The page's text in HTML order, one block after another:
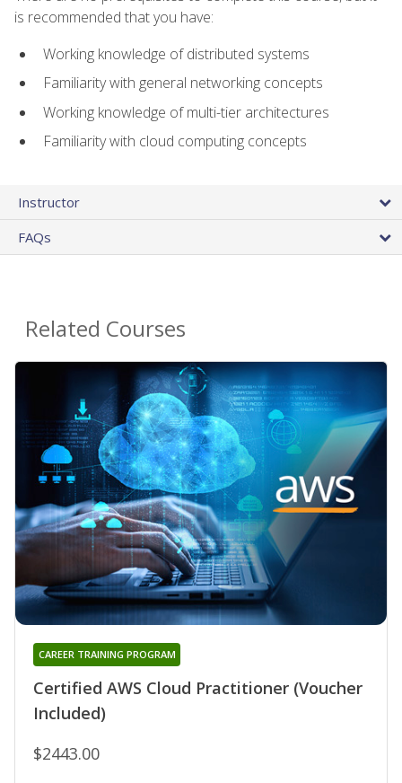
is recommended that you have:
Working knowledge of distributed systems
Familiarity with general networking concepts
Working knowledge of multi-tier architectures
Familiarity with cloud computing concepts
Instructor
FAQs
Related Courses
Certified AWS Cloud Practitioner (Voucher
Included)
CAREER TRAINING PROGRAM
$2443.00